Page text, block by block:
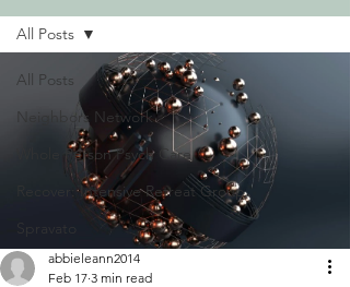
All Posts
Neighbors Network
Whole Person Psych Care
Recover: Intensive Retreat Group
Spravato
All Posts
abbieleann2014
Feb 17 3 min read